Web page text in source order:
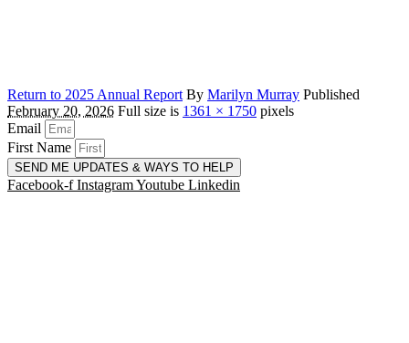
Return to 2025 Annual Report By Marilyn Murray Published
February 20, 2026 Full size is 1361 × 1750 pixels
Email
First Name
SEND ME UPDATES & WAYS TO HELP
Facebook-f InstagramYoutube Linkedin